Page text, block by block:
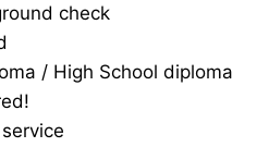
check
/ High School diploma